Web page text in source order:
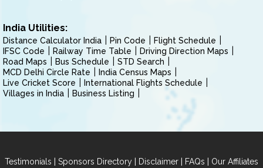
India Utilities:
Distance Calculator India Pin Code
Flight Schedule
IFSC Code
Railway Time Table
Driving Direction Maps
Road Maps
Bus Schedule
STD Search
MCD Delhi Circle Rate
India Census Maps
Live Cricket Score
International Flights Schedule
Villages in India
Business Listing
Testimonials | Sponsors Directory | Disclaimer | FAQs | Our Affiliates